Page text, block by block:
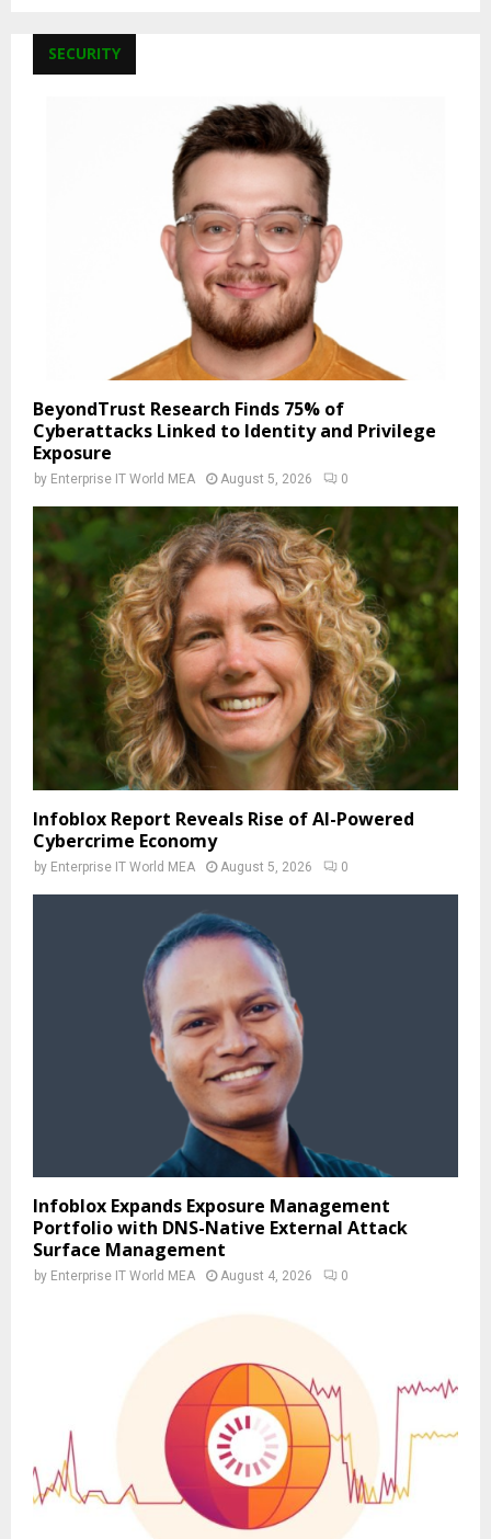
SECURITY
BeyondTrust Research Finds 75% of
Cyberattacks Linked to Identity and Privilege
Exposure
by Enterprise IT World MEA August 5, 2026 0
Infoblox Report Reveals Rise of AI-Powered
Cybercrime Economy
by Enterprise IT World MEA August 5, 2026 0
Infoblox Expands Exposure Management
Portfolio with DNS-Native External Attack
Surface Management
by Enterprise IT World MEA August 4, 2026 0